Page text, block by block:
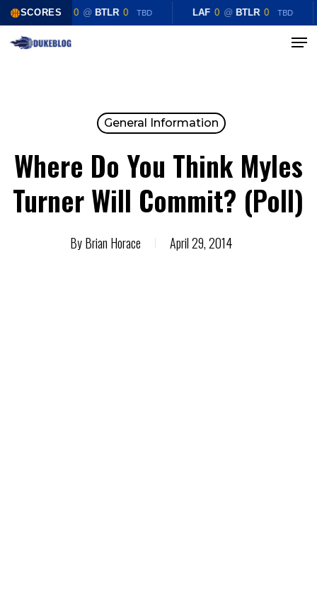
SCORES
LAF 0 @ BTLR 0 TBD LAF 0 @ BTLR 0 TBD
Skip
Menu
General Information
Where Do You Think Myles
Turner Will Commit? (Poll)
ByBrian Horace April 29, 2014
Close